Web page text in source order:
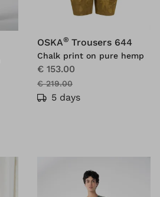
OSKA® Trousers 644
Chalk print on pure hemp
€ 153.00
€ 219.00
5 days